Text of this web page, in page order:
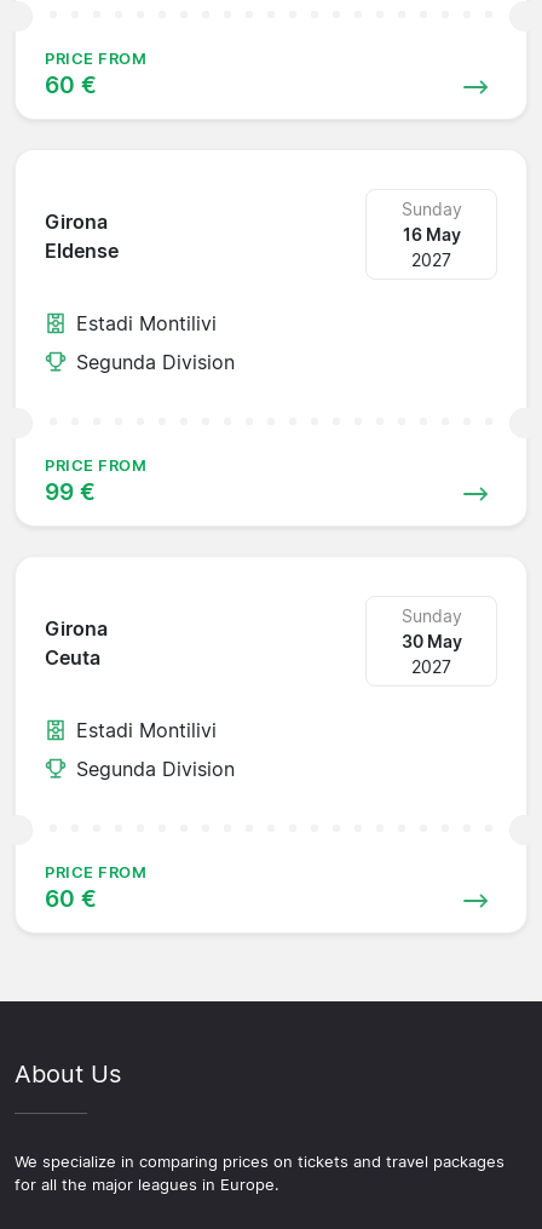
PRICE FROM
60 €
Girona
Eldense
Sunday
16 May
2027
Estadi Montilivi
Segunda Division
PRICE FROM
99 €
Girona
Ceuta
Sunday
30 May
2027
Estadi Montilivi
Segunda Division
PRICE FROM
60 €
About Us
We specialize in comparing prices on tickets and travel packages
for all the major leagues in Europe.